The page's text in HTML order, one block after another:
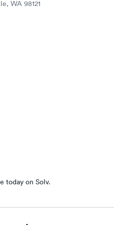
WA 98121
today on Solv.